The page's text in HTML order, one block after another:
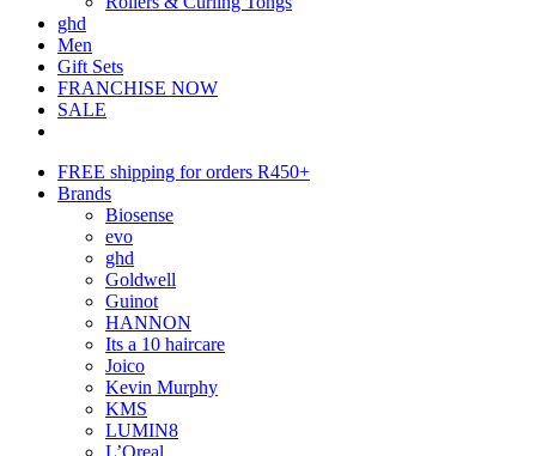
ghd
Men
Gift Sets
FRANCHISE NOW
SALE
FREE shipping for orders R450+
Brands
Biosense
evo
ghd
Goldwell
Guinot
HANNON
Its a 10 haircare
Joico
Kevin Murphy
KMS
LUMIN8